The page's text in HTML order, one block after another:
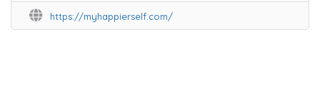
https://myhappierself.com/